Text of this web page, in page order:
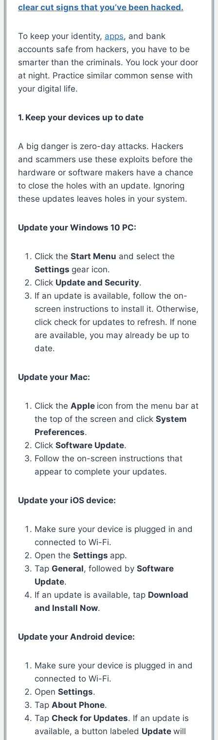
clear cut signs that you’ve been hacked.
To keep your identity, apps, and bank
accounts safe from hackers, you have to be
smarter than the criminals. You lock your door
at night. Practice similar common sense with
your digital life.
1. Keep your devices up to date
A big danger is zero-day attacks. Hackers
and scammers use these exploits before the
hardware or software makers have a chance
to close the holes with an update. Ignoring
these updates leaves holes in your system.
Update your Windows 10 PC:
Click the Start Menu and select the
Settings gear icon.
Click Update and Security.
If an update is available, follow the on-
screen instructions to install it. Otherwise,
click check for updates to refresh. If none
are available, you may already be up to
date.
Update your Mac:
Click the Apple icon from the menu bar at
the top of the screen and click System
Preferences.
Click Software Update.
Follow the on-screen instructions that
appear to complete your updates.
Update your iOS device:
Make sure your device is plugged in and
connected to Wi-Fi.
Open the Settings app.
Tap General, followed by Software
Update.
If an update is available, tap Download
and Install Now.
Update your Android device:
Make sure your device is plugged in and
connected to Wi-Fi.
Open Settings.
Tap About Phone.
Tap Check for Updates. If an update is
available, a button labeled Update will